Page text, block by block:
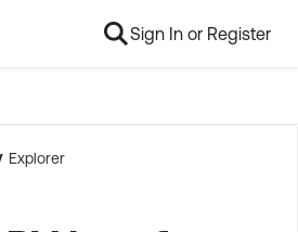
Sign In or Register
Explorer